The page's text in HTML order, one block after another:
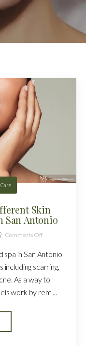
Skin
San Antonio
Comments Off
spa in San Antonio
scarring,
As a way to
work by rem ...